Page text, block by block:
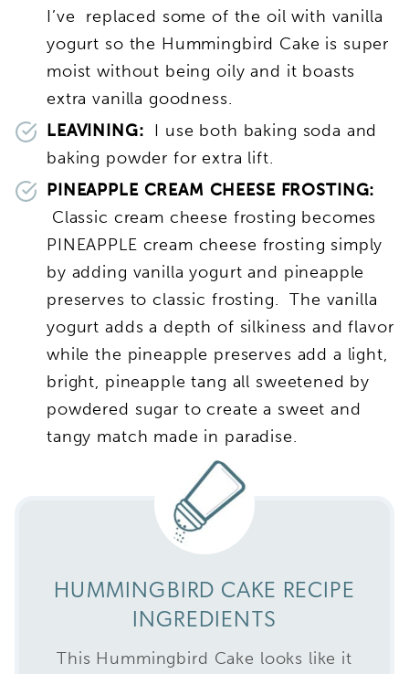
I’ve replaced some of the oil with vanilla
yogurt so the Hummingbird Cake is super
moist without being oily and it boasts
extra vanilla goodness.
LEAVINING: I use both baking soda and
baking powder for extra lift.
PINEAPPLE CREAM CHEESE FROSTING:
Classic cream cheese frosting becomes
PINEAPPLE cream cheese frosting simply
by adding vanilla yogurt and pineapple
preserves to classic frosting. The vanilla
yogurt adds a depth of silkiness and flavor
while the pineapple preserves add a light,
bright, pineapple tang all sweetened by
powdered sugar to create a sweet and
tangy match made in paradise.
HUMMINGBIRD CAKE RECIPE
INGREDIENTS
This Hummingbird Cake looks like it